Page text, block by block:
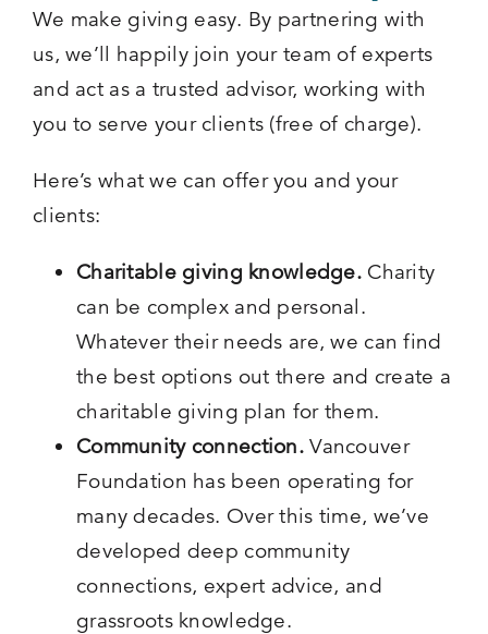
We make giving easy. By partnering with
us, we’ll happily join your team of experts
and act as a trusted advisor, working with
you to serve your clients (free of charge).
Here’s what we can offer you and your
clients:
Charitable giving knowledge.Charity
can be complex and personal.
Whatever their needs are, we can find
the best options out there and create a
charitable giving plan for them.
Community connection.Vancouver
Foundation has been operating for
many decades. Over this time, we’ve
developed deep community
connections, expert advice, and
grassroots knowledge.